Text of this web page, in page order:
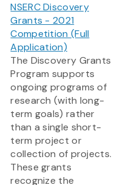
NSERC Discovery
Grants - 2021
Competition (Full
Application)
The Discovery Grants
Program supports
ongoing programs of
research (with long-
term goals) rather
than a single short-
term project or
collection of projects.
These grants
recognize the